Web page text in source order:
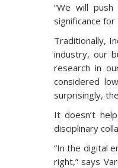
“We will
significance for
Traditionally,
industry, our
research in
considered
surprisingly,
It doesn’t
disciplinary
“In the digital
right,” says